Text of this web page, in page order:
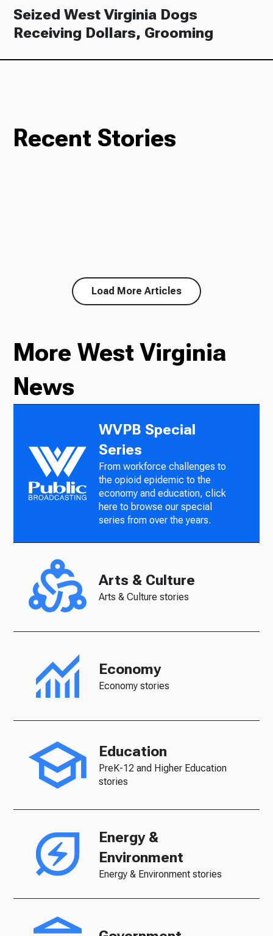
Seized West Virginia Dogs
Receiving Dollars, Grooming
Recent Stories
Load More Articles
More West Virginia
News
WVPB Special
Series
From workforce challenges to
the opioid epidemic to the
economy and education, click
here to browse our special
series from over the years.
Arts & Culture
Arts & Culture stories
Economy
Economy stories
Education
PreK-12 and Higher Education
stories
Energy &
Environment
Energy & Environment stories